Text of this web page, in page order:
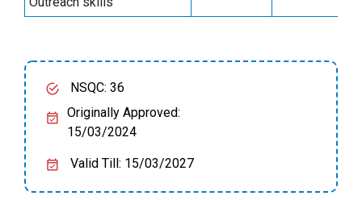
NSQC: 36
Originally Approved:
15/03/2024
Valid Till: 15/03/2027